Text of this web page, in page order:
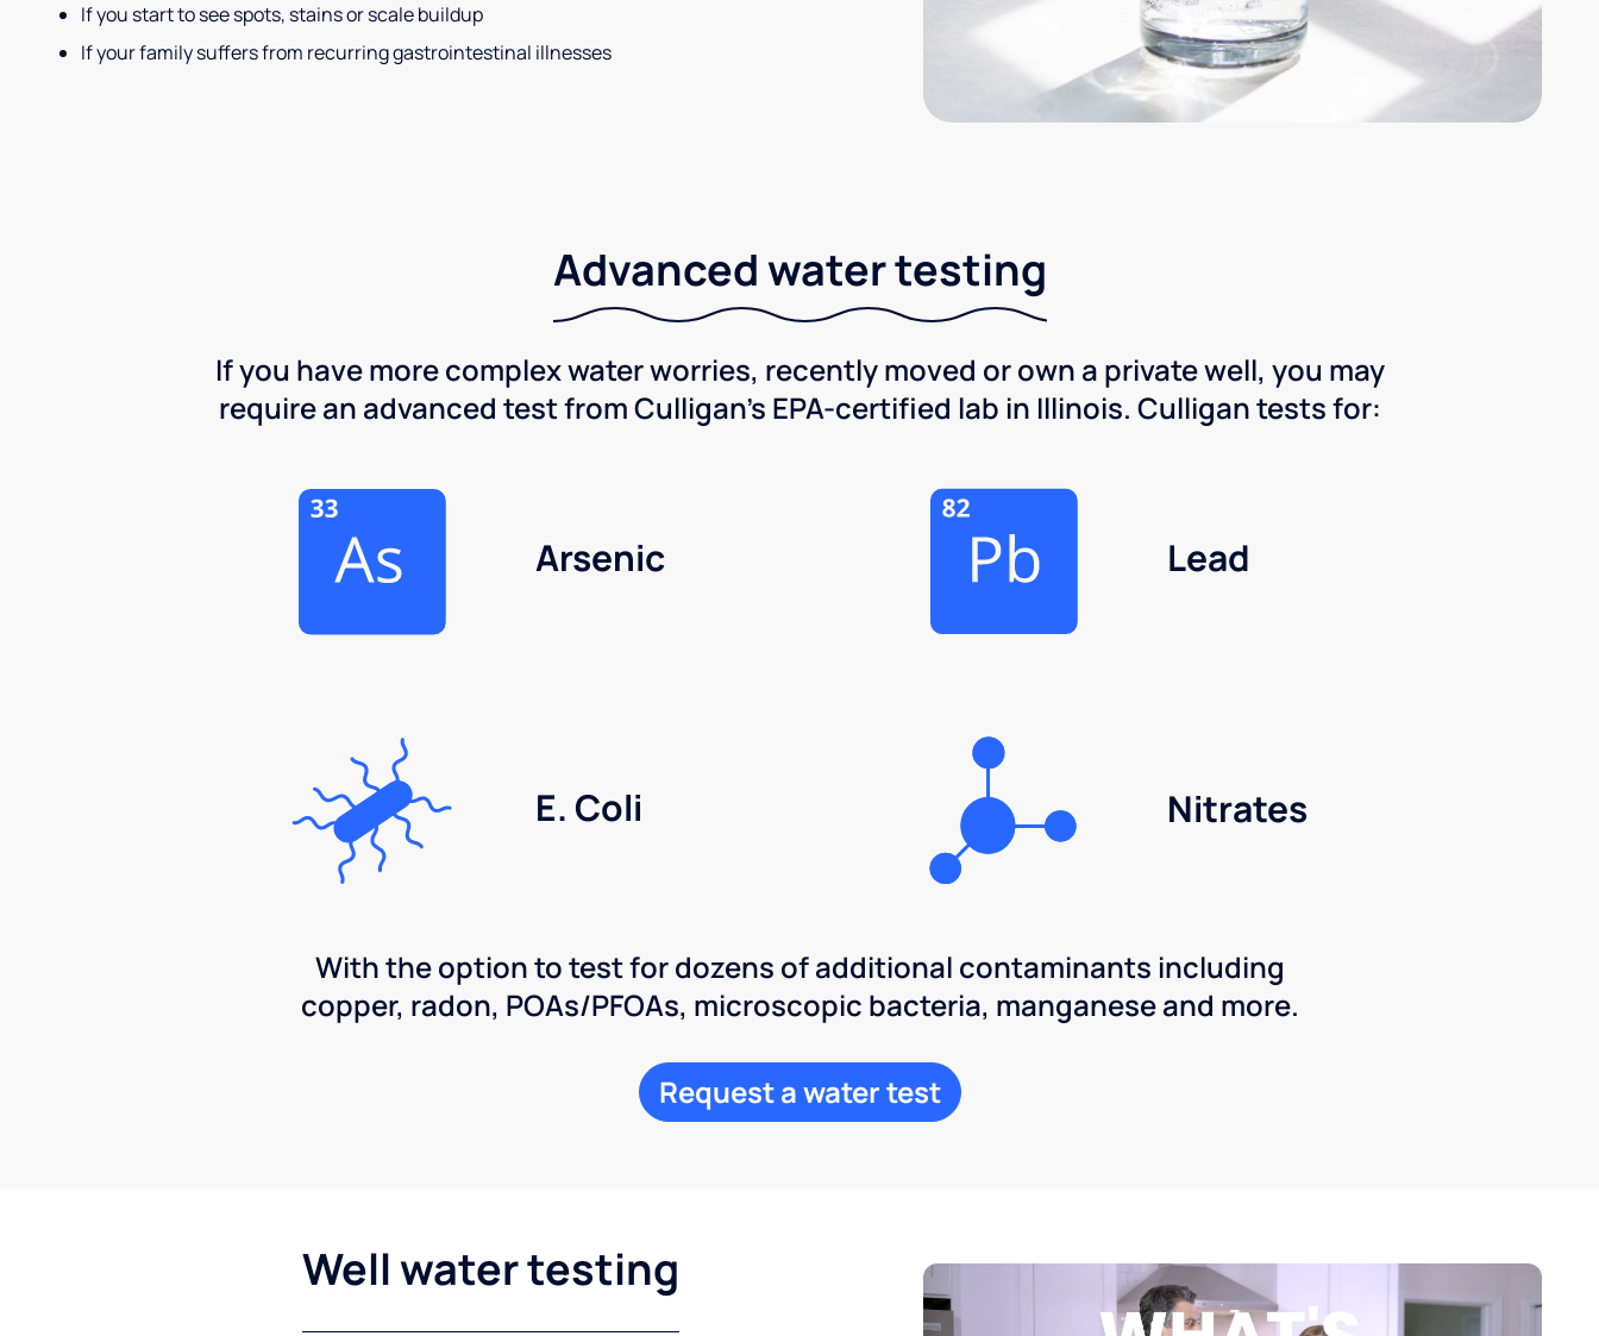
If you start to see spots, stains or scale buildup
If your family suffers from recurring gastrointestinal illnesses
Advanced water testing
If you have more complex water worries, recently moved or own a private well, you may
require an advanced test from Culligan's EPA-certified lab in Illinois. Culligan tests for:
Arsenic Lead
E. Coli Nitrates
With the option to test for dozens of additional contaminants including
copper, radon, POAs/PFOAs, microscopic bacteria, manganese and more.
Request a water test
Well water testing